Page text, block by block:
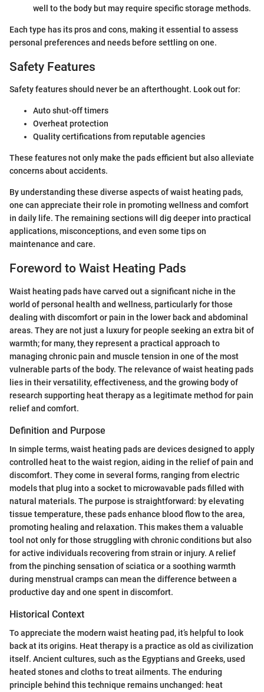
well to the body but may require specific storage methods.
Each type has its pros and cons, making it essential to assess
personal preferences and needs before settling on one.
Safety Features
Safety features should never be an afterthought. Look out for:
Auto shut-off timers
Overheat protection
Quality certifications from reputable agencies
These features not only make the pads efficient but also alleviate
concerns about accidents.
By understanding these diverse aspects of waist heating pads,
one can appreciate their role in promoting wellness and comfort
in daily life. The remaining sections will dig deeper into practical
applications, misconceptions, and even some tips on
maintenance and care.
Foreword to Waist Heating Pads
Waist heating pads have carved out a significant niche in the
world of personal health and wellness, particularly for those
dealing with discomfort or pain in the lower back and abdominal
areas. They are not just a luxury for people seeking an extra bit of
warmth; for many, they represent a practical approach to
managing chronic pain and muscle tension in one of the most
vulnerable parts of the body. The relevance of waist heating pads
lies in their versatility, effectiveness, and the growing body of
research supporting heat therapy as a legitimate method for pain
relief and comfort.
Definition and Purpose
In simple terms, waist heating pads are devices designed to apply
controlled heat to the waist region, aiding in the relief of pain and
discomfort. They come in several forms, ranging from electric
models that plug into a socket to microwavable pads filled with
natural materials. The purpose is straightforward: by elevating
tissue temperature, these pads enhance blood flow to the area,
promoting healing and relaxation. This makes them a valuable
tool not only for those struggling with chronic conditions but also
for active individuals recovering from strain or injury. A relief
from the pinching sensation of sciatica or a soothing warmth
during menstrual cramps can mean the difference between a
productive day and one spent in discomfort.
Historical Context
To appreciate the modern waist heating pad, it’s helpful to look
back at its origins. Heat therapy is a practice as old as civilization
itself. Ancient cultures, such as the Egyptians and Greeks, used
heated stones and cloths to treat ailments. The enduring
principle behind this technique remains unchanged: heat